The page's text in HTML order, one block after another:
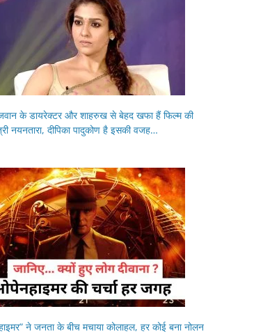
के डायरेक्टर और शाहरुख से बेहद खफा हैं फिल्म की
नयनतारा, दीपिका पादुकोण है इसकी वजह…
ने जनता के बीच मचाया कोलाहल, हर कोई बना नोलन